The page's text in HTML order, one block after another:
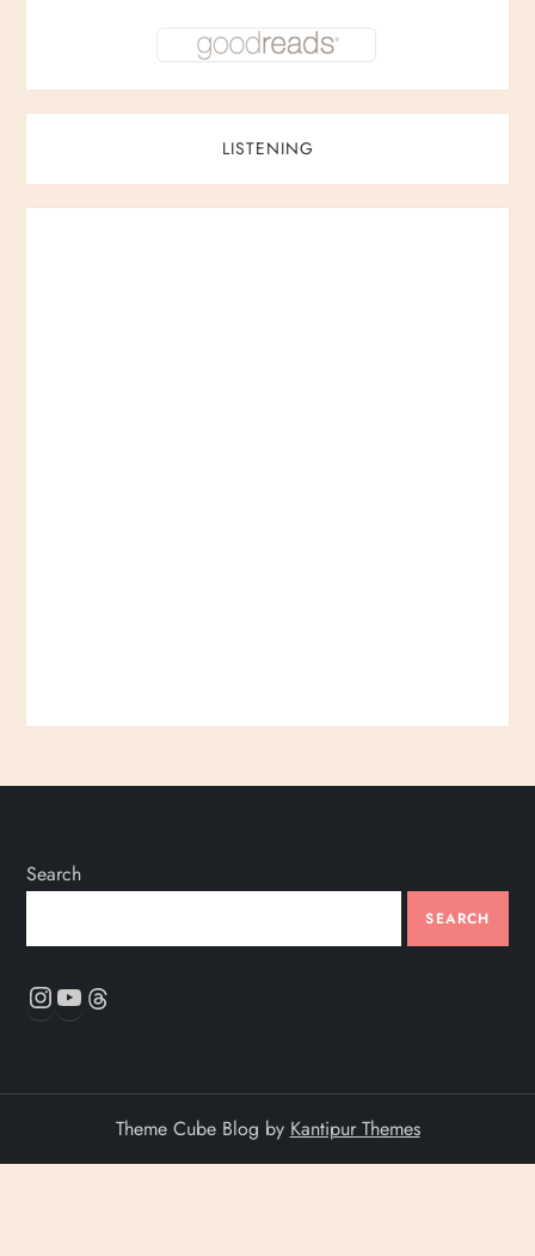
LISTENING
Search
SEARCH
Instagram
YouTube
Theme Cube Blog by Kantipur Themes